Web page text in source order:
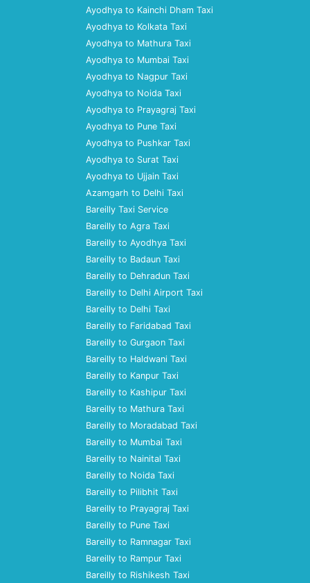
Ayodhya to Kainchi Dham Taxi
Ayodhya to Kolkata Taxi
Ayodhya to Mathura Taxi
Ayodhya to Mumbai Taxi
Ayodhya to Nagpur Taxi
Ayodhya to Noida Taxi
Ayodhya to Prayagraj Taxi
Ayodhya to Pune Taxi
Ayodhya to Pushkar Taxi
Ayodhya to Surat Taxi
Ayodhya to Ujjain Taxi
Azamgarh to Delhi Taxi
Bareilly Taxi Service
Bareilly to Agra Taxi
Bareilly to Ayodhya Taxi
Bareilly to Badaun Taxi
Bareilly to Dehradun Taxi
Bareilly to Delhi Airport Taxi
Bareilly to Delhi Taxi
Bareilly to Faridabad Taxi
Bareilly to Gurgaon Taxi
Bareilly to Haldwani Taxi
Bareilly to Kanpur Taxi
Bareilly to Kashipur Taxi
Bareilly to Mathura Taxi
Bareilly to Moradabad Taxi
Bareilly to Mumbai Taxi
Bareilly to Nainital Taxi
Bareilly to Noida Taxi
Bareilly to Pilibhit Taxi
Bareilly to Prayagraj Taxi
Bareilly to Pune Taxi
Bareilly to Ramnagar Taxi
Bareilly to Rampur Taxi
Bareilly to Rishikesh Taxi